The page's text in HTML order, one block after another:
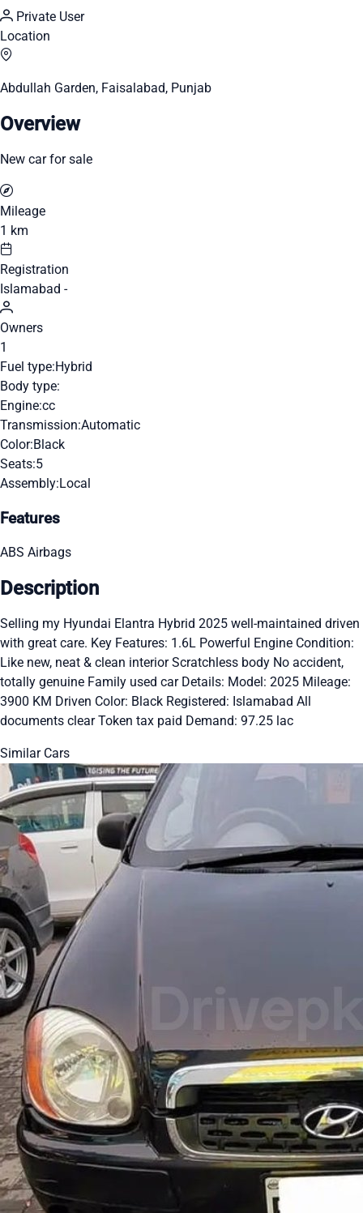
Private User
Location
Abdullah Garden, Faisalabad, Punjab
Overview
New car for sale
Mileage
1 km
Registration
Islamabad -
Owners
1
Fuel type:Hybrid
Body type:
Engine:cc
Transmission:Automatic
Color:Black
Seats:5
Assembly:Local
Features
ABS Airbags
Description
Selling my Hyundai Elantra Hybrid 2025 well-maintained driven
with great care. Key Features: 1.6L Powerful Engine Condition:
Like new, neat & clean interior Scratchless body No accident,
totally genuine Family used car Details: Model: 2025 Mileage:
3900 KM Driven Color: Black Registered: Islamabad All
documents clear Token tax paid Demand: 97.25 lac
Similar Cars